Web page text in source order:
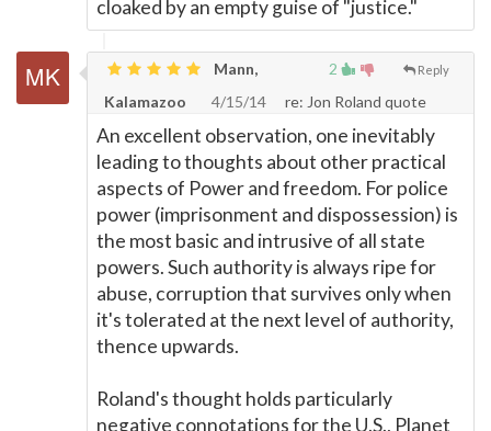
cloaked by an empty guise of "justice."
2 Reply
Mann,
Kalamazoo
4/15/14 re: Jon Roland quote
An excellent observation, one inevitably
leading to thoughts about other practical
aspects of Power and freedom. For police
power (imprisonment and dispossession) is
the most basic and intrusive of all state
powers. Such authority is always ripe for
abuse, corruption that survives only when
it's tolerated at the next level of authority,
thence upwards.
Roland's thought holds particularly
negative connotations for the U.S., Planet